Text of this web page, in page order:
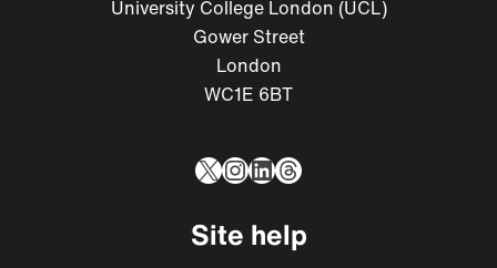
University College London (UCL)
Gower Street
London
WC1E 6BT
X Instagram
LinkedIn
Threads
Site help